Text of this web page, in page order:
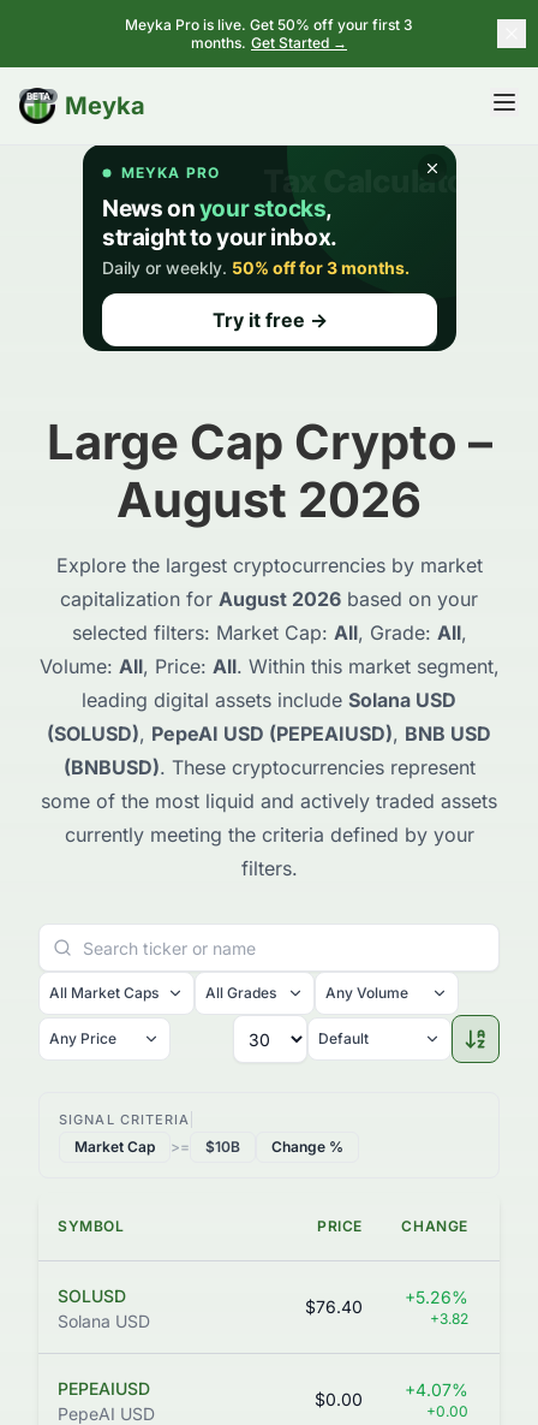
Meyka Pro is live. Get 50% off your first 3
months. Get Started →
Meyka
BETA
Large Cap Crypto –
August 2026
Explore the largest cryptocurrencies by market
capitalization for August 2026 based on your
selected filters: Market Cap: All, Grade: All,
Volume: All, Price: All. Within this market segment,
leading digital assets include Solana USD
(SOLUSD), PepeAI USD (PEPEAIUSD), BNB USD
(BNBUSD). These cryptocurrencies represent
some of the most liquid and actively traded assets
currently meeting the criteria defined by your
filters.
All Market Caps All Grades Any Volume
Any Price Default
SIGNAL CRITERIA
Market Cap >= $10B Change %
SYMBOL PRICE CHANGE
SOLUSD
Solana USD
$76.40 +5.26%
+3.82
PEPEAIUSD
PepeAI USD
$0.00 +4.07%
+0.00